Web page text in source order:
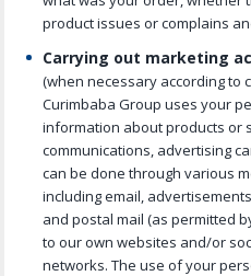
product issues or complains
Carrying out marketing
(when necessary according to
Curimbaba Group uses your
information about products or
communications, advertising
can be done through various
including email,
and postal mail (as permitted
to our own websites and/or
networks. The use of your